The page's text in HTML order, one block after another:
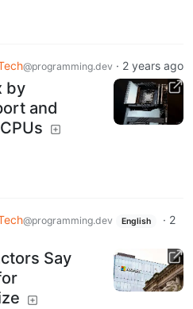
@programming.dev · 2 years ago
by
and
@programming.dev English · 2
Say